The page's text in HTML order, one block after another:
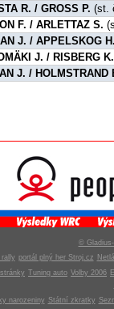
R. / GROSS P. (st.
F. / ARLETTAZ S.
J. / APPELSKOG H.
J. / RISBERG K.
J. / HOLMSTRAND
©
portál plný her Stroj.cz
Tuning auto Volby 2006
narozeniny
Státní zkratky